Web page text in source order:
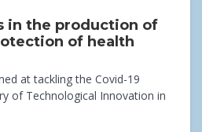
in the production of
of health
at tackling the Covid-19
of Technological Innovation in